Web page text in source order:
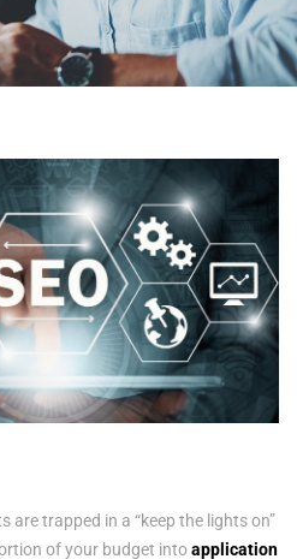
are trapped in a “keep the lights on”
of your budget intoapplication